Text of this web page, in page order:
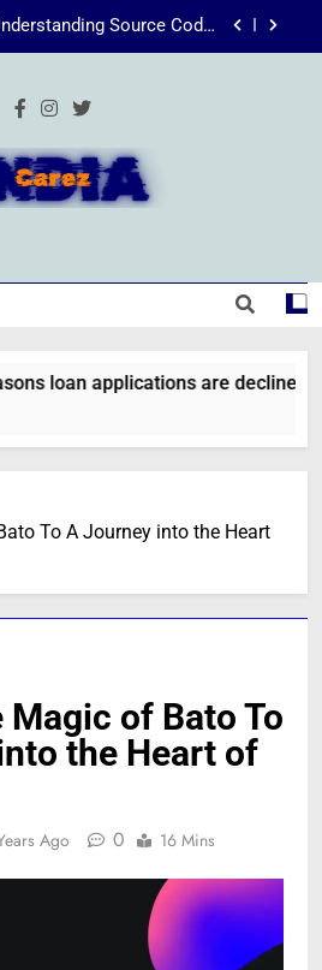
The Transformative
without employment
Source Code:
milfat.com/threads/13244/”
A Comprehensive Guide
loan applications are declined
To A Journey into the Heart
Magic of Bato To
the Heart of
Ago 0 16 Mins